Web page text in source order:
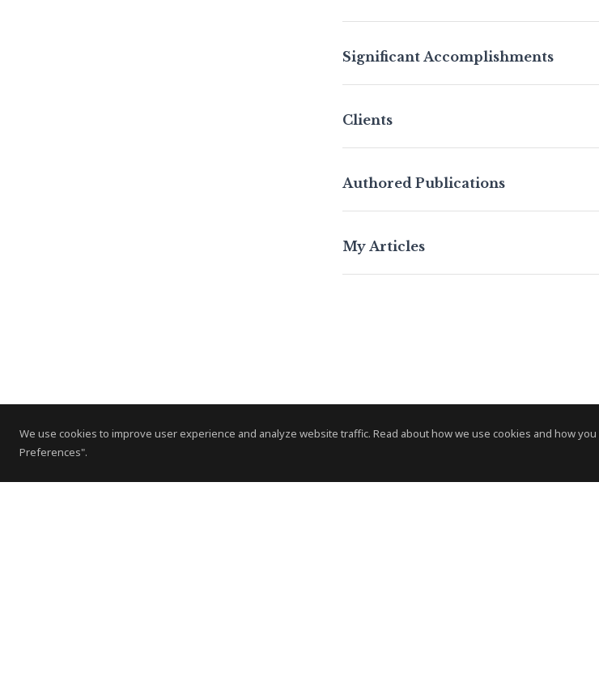
We use cookies to improve user experience and analyze website traffic. Read about how we use cookies and how
Preferences".
Significant Accomplishments
Clients
Authored Publications
My Articles